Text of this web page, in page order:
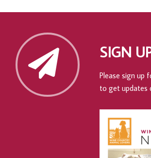
SIGN
Please sign up
to get updates